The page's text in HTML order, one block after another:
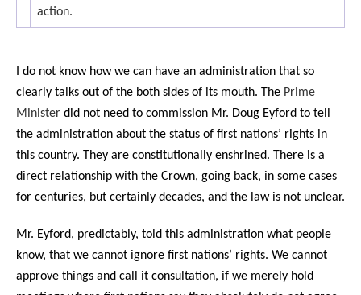
action.
I do not know how we can have an administration that so
clearly talks out of the both sides of its mouth. The Prime
Minister did not need to commission Mr. Doug Eyford to tell
the administration about the status of first nations’ rights in
this country. They are constitutionally enshrined. There is a
direct relationship with the Crown, going back, in some cases
for centuries, but certainly decades, and the law is not unclear.
Mr. Eyford, predictably, told this administration what people
know, that we cannot ignore first nations’ rights. We cannot
approve things and call it consultation, if we merely hold